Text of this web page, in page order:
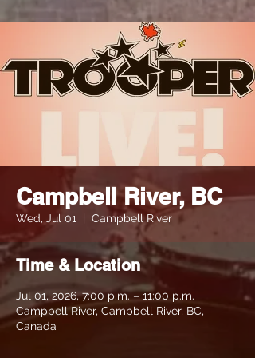
Campbell River, BC
Wed, Jul 01
  |
Campbell River
Time & Location
Jul 01, 2026, 7:00 p.m. – 11:00 p.m.
Campbell River, Campbell River, BC,
Canada